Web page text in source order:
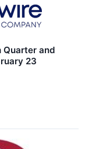
Quarter and
23